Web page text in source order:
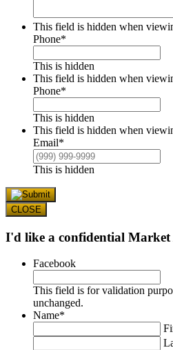
This field is hidden when
Phone*
This is hidden
This field is hidden when
Phone*
This is hidden
This field is hidden when
Email*
This is hidden
CLOSE
I'd like a confidential
Facebook
This field is for validation
unchanged.
Name*